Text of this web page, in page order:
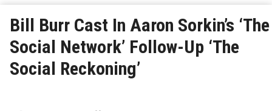
Bill Burr Cast In Aaron Sorkin’s ‘The
Social Network’ Follow-Up ‘The
Social Reckoning’